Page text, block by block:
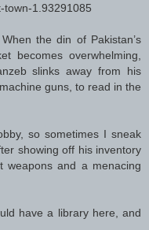
town-1.93291085
the din of Pakistan’s
becomes overwhelming,
slinks away from his
guns, to read in the
so sometimes I sneak
showing off his inventory
weapons and a menacing
have a library here, and